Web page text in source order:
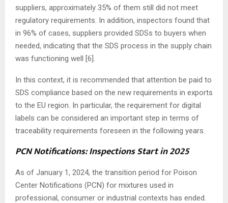
suppliers, approximately 35% of them still did not meet
regulatory requirements. In addition, inspectors found that
in 96% of cases, suppliers provided SDSs to buyers when
needed, indicating that the SDS process in the supply chain
was functioning well [6].
In this context, it is recommended that attention be paid to
SDS compliance based on the new requirements in exports
to the EU region. In particular, the requirement for digital
labels can be considered an important step in terms of
traceability requirements foreseen in the following years.
PCN Notifications: Inspections Start in 2025
As of January 1, 2024, the transition period for Poison
Center Notifications (PCN) for mixtures used in
professional, consumer or industrial contexts has ended.